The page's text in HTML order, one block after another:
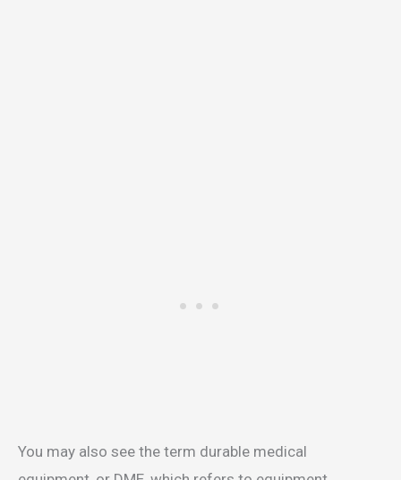
You may also see the term durable medical